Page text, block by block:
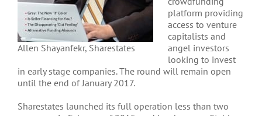
Allen Shayanfekr, Sharestates
platform providing
access to venture
capitalists and
angel investors
looking to invest
in early stage companies. The round will remain open
until the end of January 2017.
Sharestates launched its full operation less than two